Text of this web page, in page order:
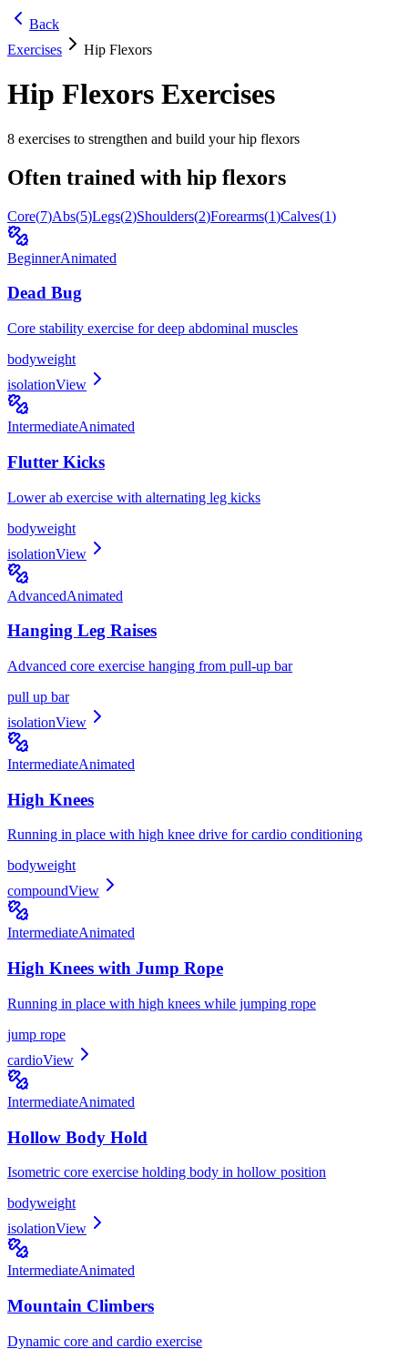
Back
Exercises
Hip Flexors
Hip Flexors Exercises
8 exercises to strengthen and build your hip flexors
Often trained with hip flexors
Core(7)Abs(5)Legs(2)Shoulders(2)Forearms(1)Calves(1)
BeginnerAnimated
Dead Bug
Core stability exercise for deep abdominal muscles
bodyweight
isolationView
IntermediateAnimated
Flutter Kicks
Lower ab exercise with alternating leg kicks
bodyweight
isolationView
AdvancedAnimated
Hanging Leg Raises
Advanced core exercise hanging from pull-up bar
pull up bar
isolationView
IntermediateAnimated
High Knees
Running in place with high knee drive for cardio conditioning
bodyweight
compoundView
IntermediateAnimated
High Knees with Jump Rope
Running in place with high knees while jumping rope
jump rope
cardioView
IntermediateAnimated
Hollow Body Hold
Isometric core exercise holding body in hollow position
bodyweight
isolationView
IntermediateAnimated
Mountain Climbers
Dynamic core and cardio exercise